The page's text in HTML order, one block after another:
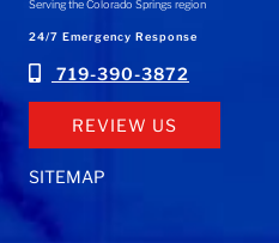
Serving the Colorado Springs region
24/7 Emergency Response
719-390-3872
REVIEW US
SITEMAP